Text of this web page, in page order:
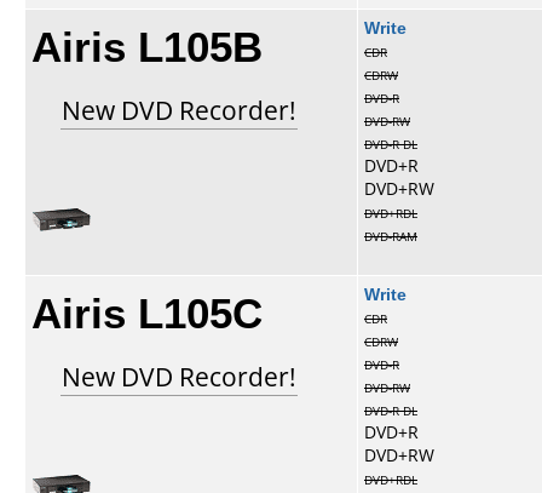
Airis L105B
New DVD Recorder!
Write
CDR
CDRW
DVD-R
DVD-RW
DVD-R DL
DVD+R
DVD+RW
DVD+RDL
DVD-RAM
Airis L105C
New DVD Recorder!
Write
CDR
CDRW
DVD-R
DVD-RW
DVD-R DL
DVD+R
DVD+RW
DVD+RDL